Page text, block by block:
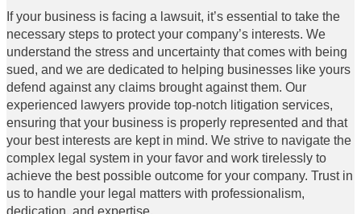
If your business is facing a lawsuit, it’s essential to take the
necessary steps to protect your company’s interests. We
understand the stress and uncertainty that comes with being
sued, and we are dedicated to helping businesses like yours
defend against any claims brought against them. Our
experienced lawyers provide top-notch litigation services,
ensuring that your business is properly represented and that
your best interests are kept in mind. We strive to navigate the
complex legal system in your favor and work tirelessly to
achieve the best possible outcome for your company. Trust in
us to handle your legal matters with professionalism,
dedication, and expertise.